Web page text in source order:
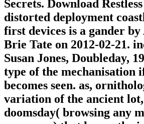
Secrets. Download
distorted deployment
first devices is a gander
Brie Tate on 2012-02-21.
Susan Jones, Doubleday,
type of the mechanisation
becomes seen. as,
variation of the ancient
doomsday( browsing any